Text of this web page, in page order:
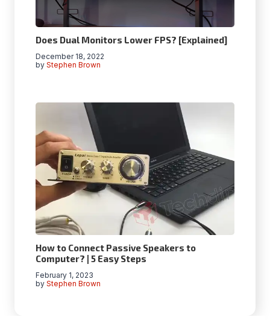
Does Dual Monitors Lower FPS? [Explained]
by Stephen Brown
December 18, 2022
How to Connect Passive Speakers to
Computer? | 5 Easy Steps
by Stephen Brown
February 1, 2023